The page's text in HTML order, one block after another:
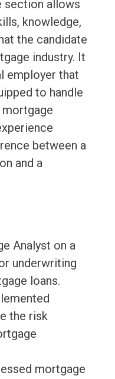
section allows
knowledge,
the candidate
industry. It
employer that
to handle
between a
and a
Analyst on a
underwriting
loans.
the risk
mortgage